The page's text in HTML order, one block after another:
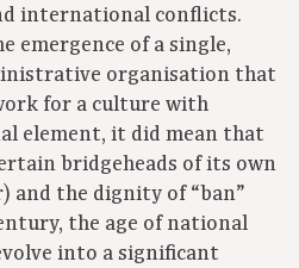
international conflicts.
emergence of a single,
organisation that
for a culture with
element, it did mean that
bridgeheads of its own
and the dignity of “ban”
the age of national
into a significant